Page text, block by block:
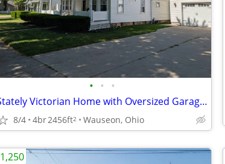
• • •
Stately Victorian Home with Oversized Garage with Loft
8/4 4br2456ft2 Wauseon, Ohio